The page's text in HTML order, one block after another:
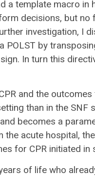
a template macro in
decisions, but no
investigation, I
POLST by
In turn this
and the
than in the SNF
becomes a
the acute hospital,
for CPR initiated in
of life who